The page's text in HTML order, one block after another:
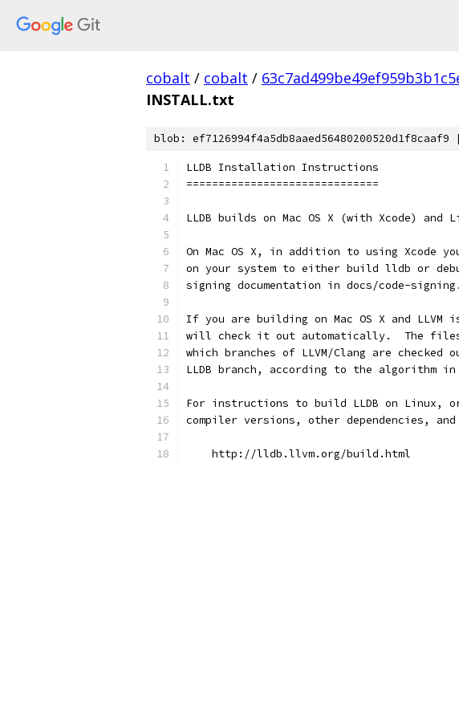
cobalt / cobalt /
INSTALL.txt
blob: ef7126994f4a5db8aaed56480200520d1f8caaf9
LLDB Installation Instructions
==============================
LLDB builds on Mac OS X (with Xcode) and
On Mac OS X, in addition to using Xcode
on your system to either build lldb or
signing documentation in docs/code-
If you are building on Mac OS X and
will check it out automatically.  The files
which branches of LLVM/Clang are
LLDB branch, according to the algorithm
For instructions to build LLDB on Linux,
compiler versions, other dependencies,
    http://lldb.llvm.org/build.html